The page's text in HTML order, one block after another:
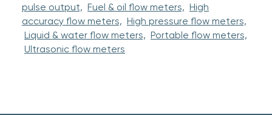
pulse output, Fuel & oil flow meters, High
accuracy flow meters, High pressure flow meters,
Liquid & water flow meters, Portable flow meters,
Ultrasonic flow meters